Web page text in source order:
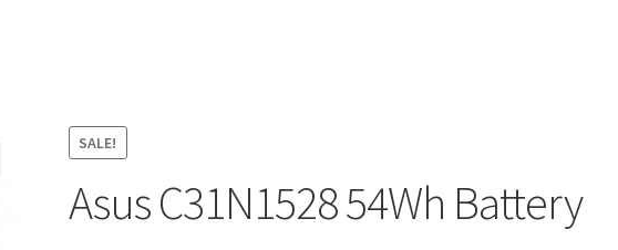
SALE!
Asus C31N1528 54Wh Battery